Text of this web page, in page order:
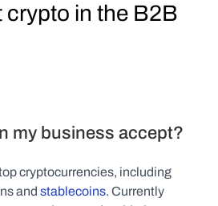
crypto in the B2B
my business accept?
cryptocurrencies, including
and stablecoins. Currently